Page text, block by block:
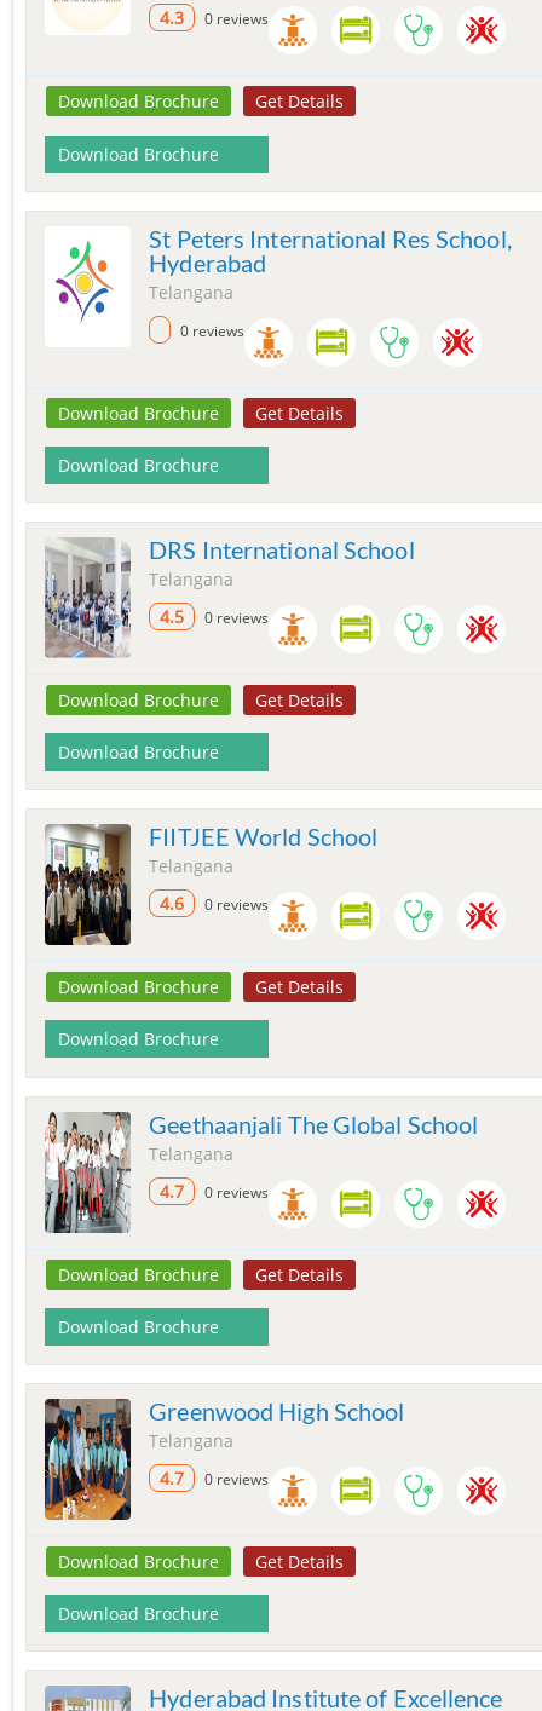
4.3
0 reviews
Download Brochure Get Details
Download Brochure
St Peters International Res School,
Hyderabad
Telangana
0 reviews
Download Brochure Get Details
Download Brochure
DRS International School
Telangana
4.5
0 reviews
Download Brochure Get Details
Download Brochure
FIITJEE World School
Telangana
4.6
0 reviews
Download Brochure Get Details
Download Brochure
Geethaanjali The Global School
Telangana
4.7
0 reviews
Download Brochure Get Details
Download Brochure
Greenwood High School
Telangana
4.7
0 reviews
Download Brochure Get Details
Download Brochure
Hyderabad Institute of Excellence